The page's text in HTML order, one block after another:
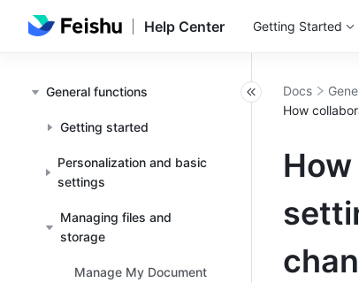
Help Center Getting Started
General functions
Getting started
Personalization and basic
settings
Managing files and
storage
Manage My Document
Docs
How